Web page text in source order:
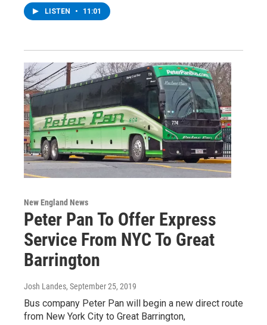
LISTEN • 11:01
New England News
Peter Pan To Offer Express
Service From NYC To Great
Barrington
Josh Landes, September 25, 2019
Bus company Peter Pan will begin a new direct route
from New York City to Great Barrington,